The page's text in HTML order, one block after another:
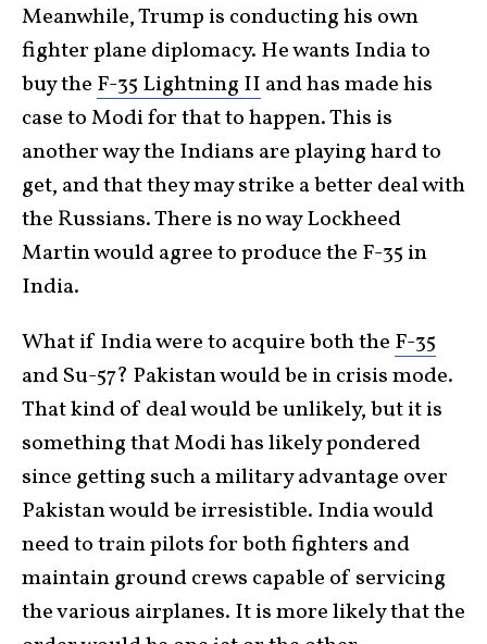
Meanwhile, Trump is conducting his own
fighter plane diplomacy. He wants India to
buy the F-35 Lightning II and has made his
case to Modi for that to happen. This is
another way the Indians are playing hard to
get, and that they may strike a better deal with
the Russians. There is no way Lockheed
Martin would agree to produce the F-35 in
India.
What if India were to acquire both the F-35
and Su-57? Pakistan would be in crisis mode.
That kind of deal would be unlikely, but it is
something that Modi has likely pondered
since getting such a military advantage over
Pakistan would be irresistible. India would
need to train pilots for both fighters and
maintain ground crews capable of servicing
the various airplanes. It is more likely that the